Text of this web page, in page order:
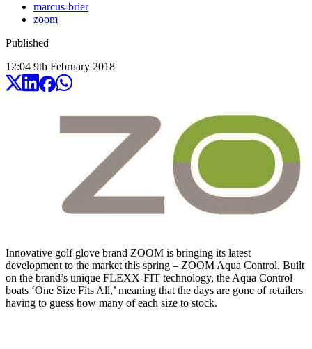
marcus-brier
zoom
Published
12:04 9th February 2018
Innovative golf glove brand ZOOM is bringing its latest
development to the market this spring – ZOOM Aqua Control. Built
on the brand’s unique FLEXX-FIT technology, the Aqua Control
boats ‘One Size Fits All,’ meaning that the days are gone of retailers
having to guess how many of each size to stock.